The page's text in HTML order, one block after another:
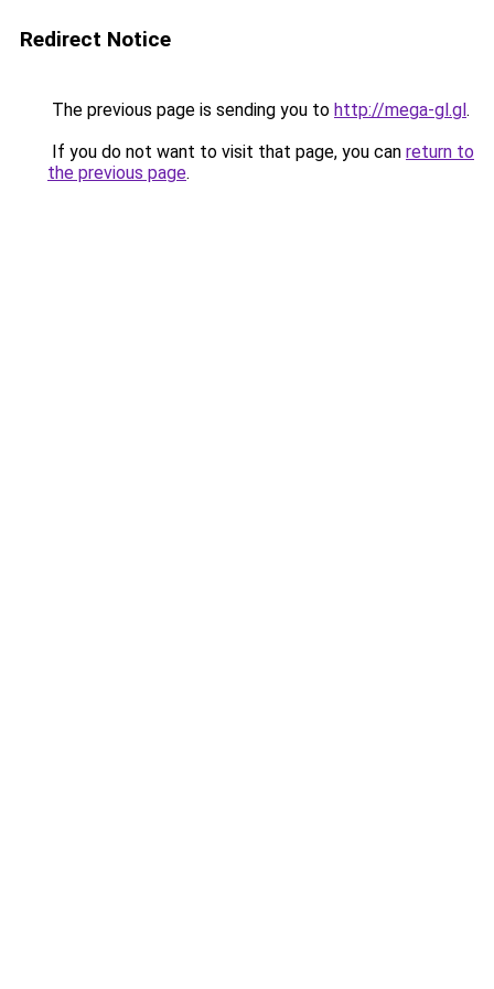
Redirect Notice
The previous page is sending you to http://mega-gl.gl.
If you do not want to visit that page, you can return to
the previous page.